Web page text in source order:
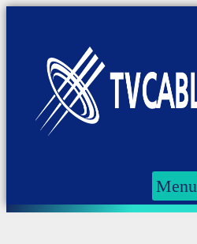
Menu